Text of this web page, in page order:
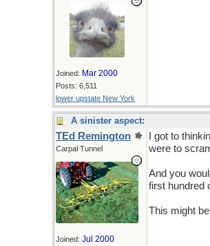
Joined: Mar 2000
Posts: 6,511
lower upstate New York
A sinister aspect:
TEd Remington
Carpal Tunnel
Joined: Jul 2000
I got to
were to
And you
first hundred
This might